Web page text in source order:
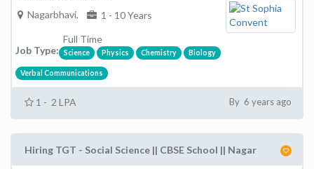
Nagarbhavi,
1 - 10 Years
Job Type:
Full Time
Science Physics Chemistry Biology
Verbal Communications
1 - 2 LPA By 6 years ago
Hiring TGT - Social Science || CBSE School || Nagar